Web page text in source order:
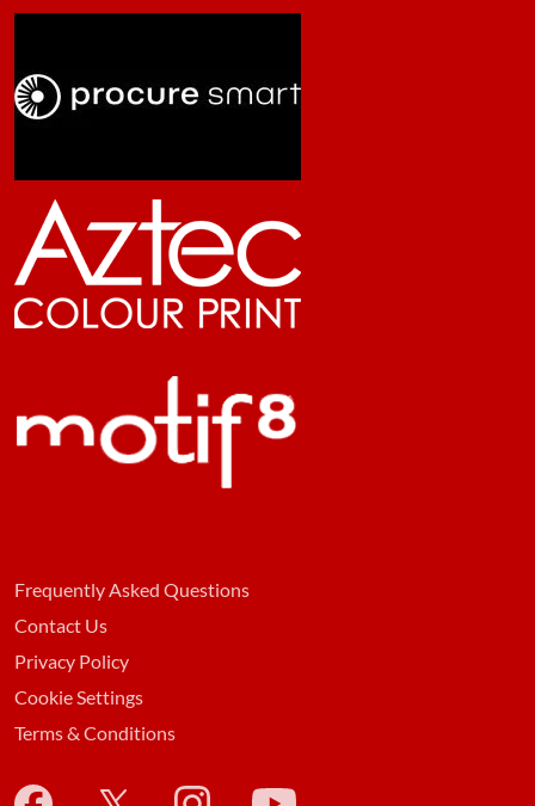
Frequently Asked Questions
Contact Us
Privacy Policy
Cookie Settings
Terms & Conditions